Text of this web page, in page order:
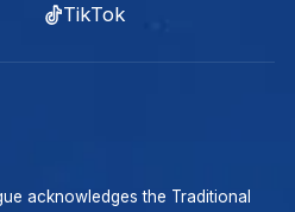
TikTok
acknowledges the Traditional